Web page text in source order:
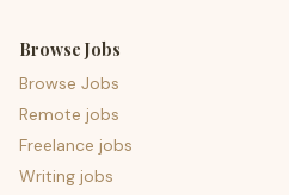
Browse Jobs
Browse Jobs
Remote jobs
Freelance jobs
Writing jobs